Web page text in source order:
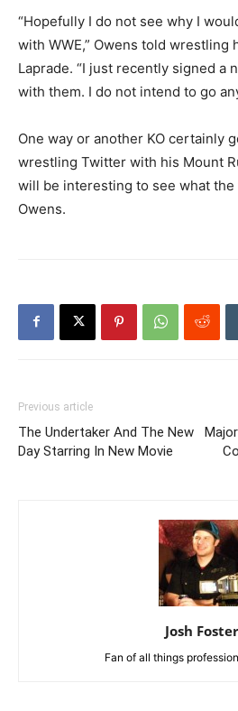
“Hopefully I do not see why I
with WWE,” Owens told wrestling
Laprade. “I just recently signed a
with them. I do not intend to go
One way or another KO certainly
wrestling Twitter with his Mount
will be interesting to see what
Owens.
Previous article
The Undertaker And The New
Day Starring In New Movie
Josh Foster
Fan of all things